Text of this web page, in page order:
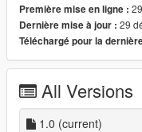
Installation
1. place 'jubilee8' folder
(mods/update/
Report if you find any
Première mise en ligne :
Dernière mise à jour : 29
Téléchargé pour la
All Versions
1.0 (current)